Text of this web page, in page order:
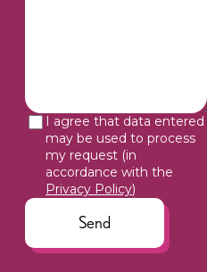
I agree that data entered
may be used to process
my request (in
accordance with the
Privacy Policy)
Send